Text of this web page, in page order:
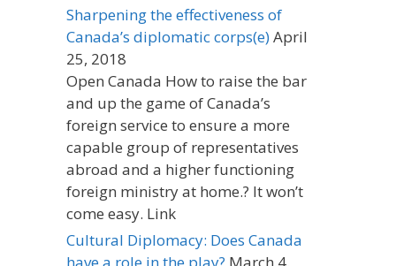
Sharpening the effectiveness of
Canada’s diplomatic corps(e)April
25, 2018
Open Canada How to raise the bar
and up the game of Canada’s
foreign service to ensure a more
capable group of representatives
abroad and a higher functioning
foreign ministry at home.? It won’t
come easy. Link
Cultural Diplomacy: Does Canada